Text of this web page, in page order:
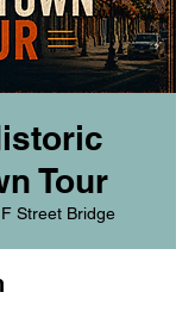
Tour
Street Bridge